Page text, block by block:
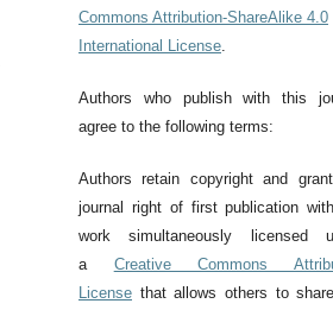
Commons Attribution-ShareAlike 4.0
International License.
Authors who publish with this
agree to the following terms:
Authors retain copyright and
journal right of first publication
work simultaneously licensed
a Creative Commons
License that allows others to